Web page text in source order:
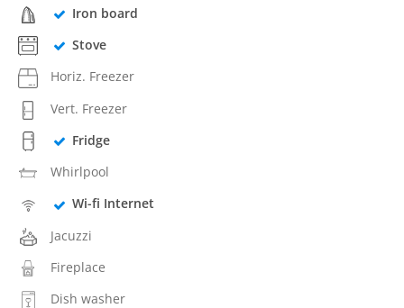
Iron board
Stove
Horiz. Freezer
Vert. Freezer
Fridge
Whirlpool
Wi-fi Internet
Jacuzzi
Fireplace
Dish washer